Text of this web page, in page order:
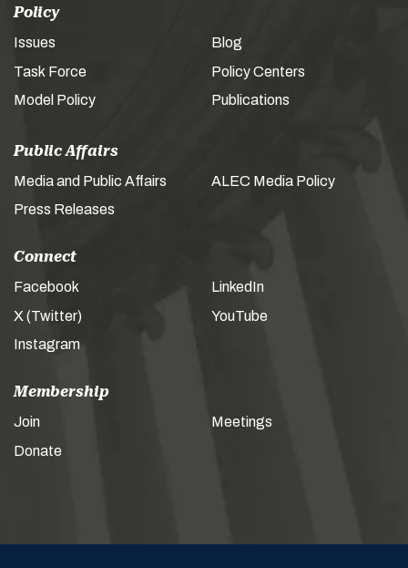
Policy
Issues
Task Force
Model Policy
Blog
Policy Centers
Publications
Public Affairs
Media and Public Affairs
Press Releases
ALEC Media Policy
Connect
Facebook
X (Twitter)
Instagram
LinkedIn
YouTube
Membership
Join
Donate
Meetings